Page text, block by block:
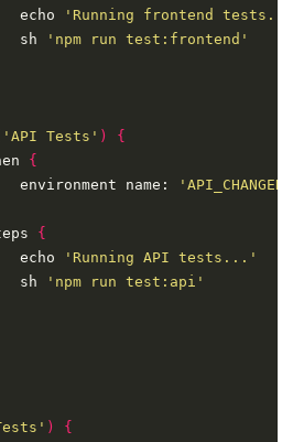
echo
'Running frontend
sh
'npm run test:frontend'
'API Tests' )
{
{
environment name:
{
echo
'Running API tests...'
sh
'npm run test:api'
)
{